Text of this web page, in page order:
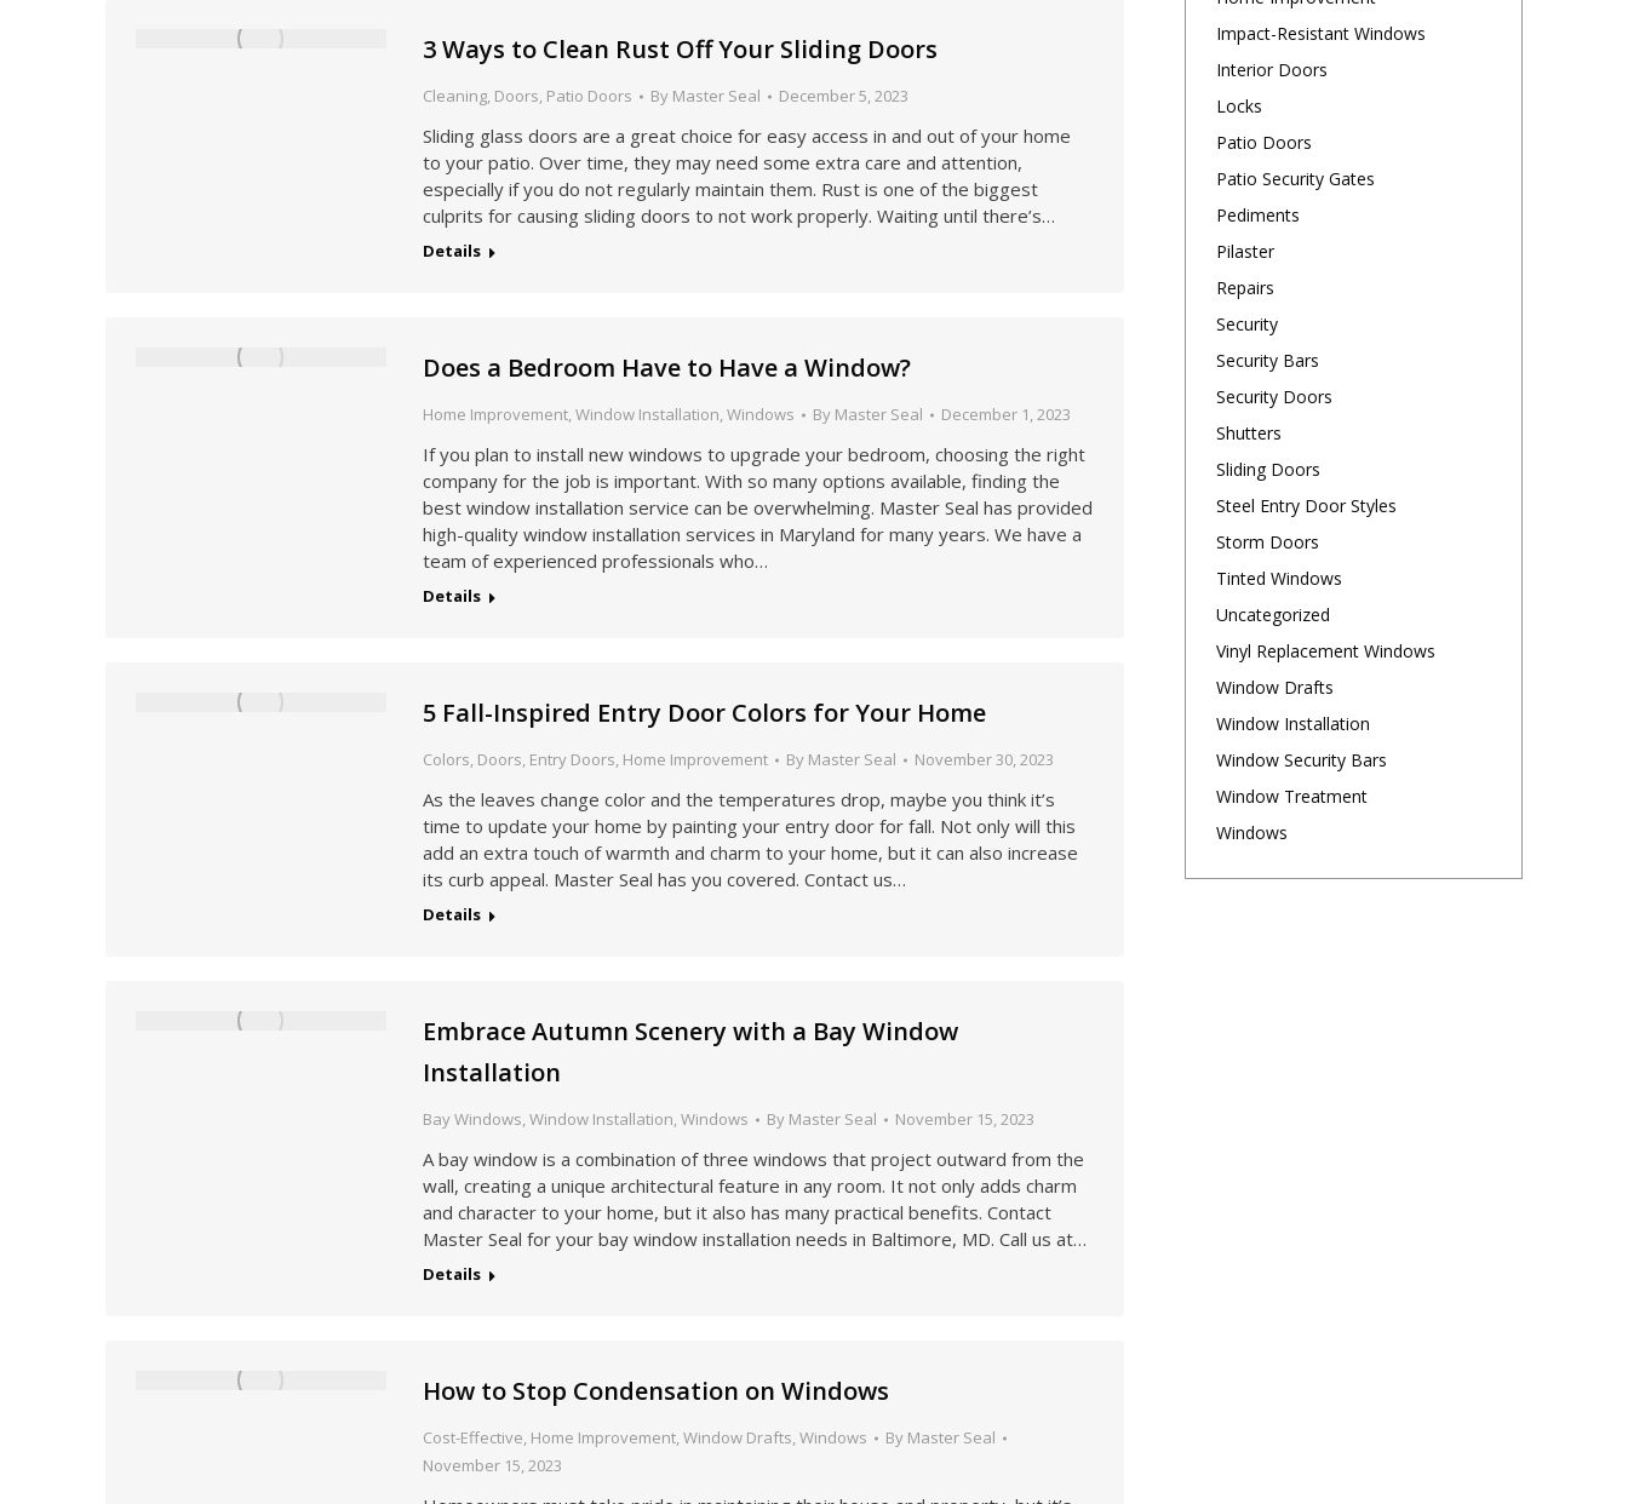
3 Ways to Clean Rust Off Your Sliding Doors
Cleaning, Doors, Patio Doors By Master Seal December 5, 2023
Sliding glass doors are a great choice for easy access in and out of your home
to your patio. Over time, they may need some extra care and attention,
especially if you do not regularly maintain them. Rust is one of the biggest
culprits for causing sliding doors to not work properly. Waiting until there’s…
Details
Does a Bedroom Have to Have a Window?
Home Improvement,Window Installation,Windows By Master Seal December 1, 2023
If you plan to install new windows to upgrade your bedroom, choosing the right
company for the job is important. With so many options available, finding the
best window installation service can be overwhelming. Master Seal has provided
high-quality window installation services in Maryland for many years. We have a
team of experienced professionals who…
Details
5 Fall-Inspired Entry Door Colors for Your Home
Colors, Doors, Entry Doors, Home Improvement By Master Seal November 30, 2023
As the leaves change color and the temperatures drop, maybe you think it’s
time to update your home by painting your entry door for fall. Not only will this
add an extra touch of warmth and charm to your home, but it can also increase
its curb appeal. Master Seal has you covered. Contact us…
Details
Embrace Autumn Scenery with a Bay Window
Installation
Bay Windows,Window Installation,Windows By Master Seal November 15, 2023
A bay window is a combination of three windows that project outward from the
wall, creating a unique architectural feature in any room. It not only adds charm
and character to your home, but it also has many practical benefits. Contact
Master Seal for your bay window installation needs in Baltimore, MD. Call us at…
Details
How to Stop Condensation on Windows
Cost-Effective, Home Improvement,Window Drafts,Windows By Master Seal
November 15, 2023
Impact-Resistant Windows
Interior Doors
Locks
Patio Doors
Patio Security Gates
Pediments
Pilaster
Repairs
Security
Security Bars
Security Doors
Shutters
Sliding Doors
Steel Entry Door Styles
Storm Doors
Tinted Windows
Uncategorized
Vinyl Replacement Windows
Window Drafts
Window Installation
Window Security Bars
Window Treatment
Windows